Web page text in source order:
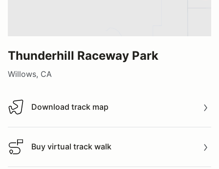
Thunderhill Raceway Park
Willows, CA
Download track map
Download track map
Buy virtual track walk
Buy virtual track walk